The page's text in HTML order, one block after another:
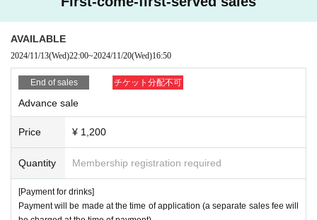
rd, etc. *Copies are not accepted; only the original is valid).
If your identity verification is refused or your ticket cannot be authenticated,
In addition, if malicious or repeated violations are confirmed, we will refuse to
participate in future events sponsored by our company.
AVAILABLE
2024/11/13(Wed)22:00~2024/11/20(Wed)16:50
End of sales チケット分配不可
Advance sale
Price ¥ 1,200
Quantity Membership registration required
[Payment for drinks]
Payment will be made at the time of application (a separate sales fee will